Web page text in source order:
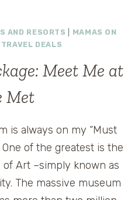
BEST
IN
2012
ANNOUNCED
AND RESORTS
MAMAS ON
TRAVEL DEALS
Meet Me at
Met
is always on my “Must
of the greatest is the
Art –simply known as
The massive museum